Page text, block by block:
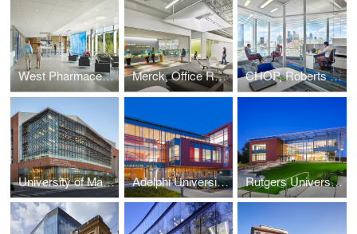
West Pharmaceutical Services, Corporate Headquarters Merck, Office Renovation CHOP, Roberts Center for Pediatric Research
University of Maryland, A. James Clark School of Engineering Adelphi University, Nexus Building Rutgers University, New Jersey Institute for Food, Nutrition + Health